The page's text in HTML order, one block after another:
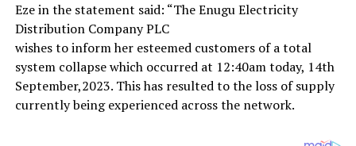
Eze in the statement said: “The Enugu Electricity
Distribution Company PLC
wishes to inform her esteemed customers of a total
system collapse which occurred at 12:40am today, 14th
September,2023. This has resulted to the loss of supply
currently being experienced across the network.